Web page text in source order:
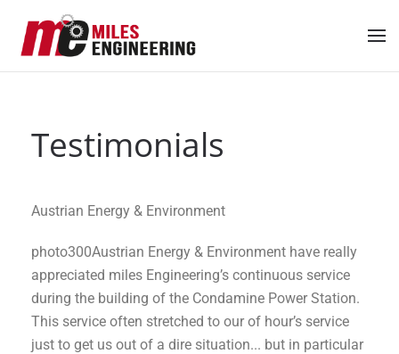
Skip to main content
Testimonials
Austrian Energy & Environment
photo300Austrian Energy & Environment have really
appreciated miles Engineering’s continuous service
during the building of the Condamine Power Station.
This service often stretched to our of hour’s service
just to get us out of a dire situation... but in particular